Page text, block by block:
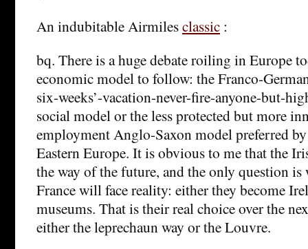
An indubitable Airmilesclassic :
bq. There is a huge debate roiling in Europe
economic model to follow: the Franco-
six-weeks’-vacation-never-fire-anyone-but-
social model or the less protected but more
employment Anglo-Saxon model preferred
Eastern Europe. It is obvious to me that the
the way of the future, and the only question is
France will face reality: either they become
museums. That is their real choice over the
either the leprechaun way or the Louvre.